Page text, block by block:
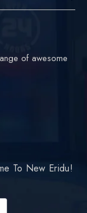
of awesome
To New Eridu!